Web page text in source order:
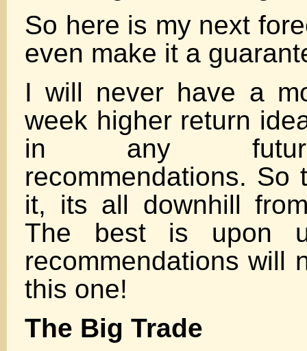
So here is my next
even make it a
I will never have a
week higher return
in any
recommendations. So
it, its all downhill
The best is upon
recommendations will
this one!
The Big Trade